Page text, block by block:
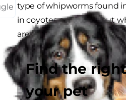
Find the
your pet
type of whipworms found
in coyotes and foxes, but
are not considered to be
or cats.